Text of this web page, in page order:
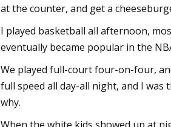
at the counter, and get a
I played basketball all afternoon,
eventually became popular in the
We played full-court four-on-four,
full speed all day-all night, and I was
why.